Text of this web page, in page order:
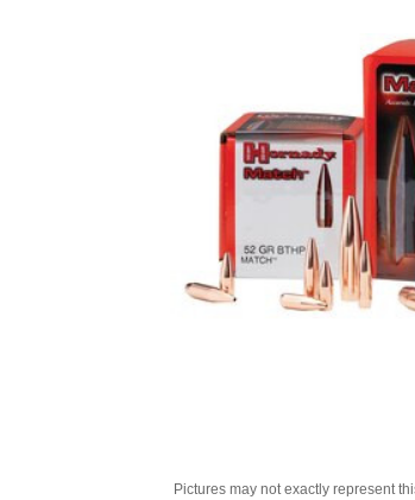
Pictures may not exactly represent